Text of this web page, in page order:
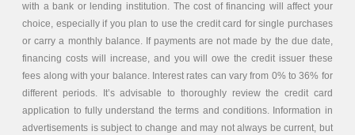
with a bank or lending institution. The cost of financing will affect your
choice, especially if you plan to use the credit card for single purchases
or carry a monthly balance. If payments are not made by the due date,
financing costs will increase, and you will owe the credit issuer these
fees along with your balance. Interest rates can vary from 0% to 36% for
different periods. It’s advisable to thoroughly review the credit card
application to fully understand the terms and conditions. Information in
advertisements is subject to change and may not always be current, but